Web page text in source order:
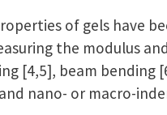
of gels have
the modulus
[4,5], beam bending
nano- or macro-